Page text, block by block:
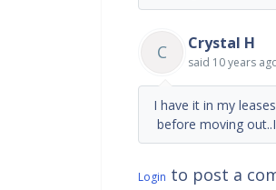
C Crystal H
said 10 years
I have it in my
before moving
Login to post a